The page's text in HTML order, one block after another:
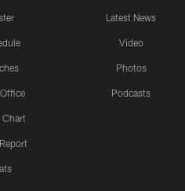
Chart
Latest News
Video
Photos
Podcasts